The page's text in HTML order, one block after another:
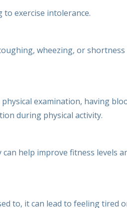
to exercise intolerance.
wheezing, or
examination, having
during physical activity.
help improve fitness levels
to, it can lead to feeling tired